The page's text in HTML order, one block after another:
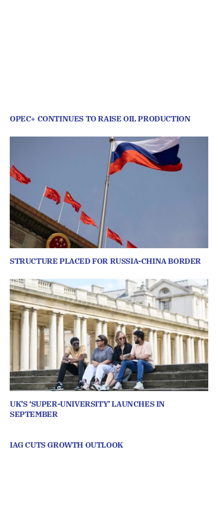
OPEC+ CONTINUES TO RAISE OIL PRODUCTION
STRUCTURE PLACED FOR RUSSIA-CHINA BORDER
UK’S ‘SUPER-UNIVERSITY’ LAUNCHES IN
SEPTEMBER
IAG CUTS GROWTH OUTLOOK